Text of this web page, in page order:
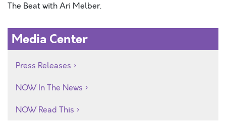
The Beat with Ari Melber.
Media Center
Press Releases
NOW In The News
NOW Read This